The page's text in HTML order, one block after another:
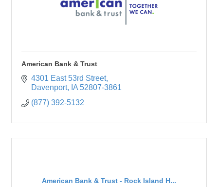
American Bank & Trust
4301 East 53rd Street
Davenport
IA 52807-3861
(877) 392-5132
American Bank & Trust - Rock Island H...